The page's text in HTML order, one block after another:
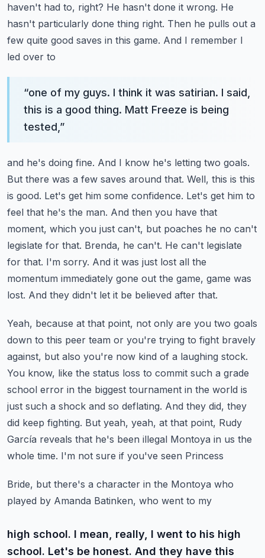
haven't had to, right? He hasn't done it wrong. He
hasn't particularly done thing right. Then he pulls out a
few quite good saves in this game. And I remember I
led over to
“one of my guys. I think it was satirian. I said,
this is a good thing. Matt Freeze is being
tested, ”
and he's doing fine. And I know he's letting two goals.
But there was a few saves around that. Well, this is this
is good. Let's get him some confidence. Let's get him to
feel that he's the man. And then you have that
moment, which you just can't, but poaches he no can't
legislate for that. Brenda, he can't. He can't legislate
for that. I'm sorry. And it was just lost all the
momentum immediately gone out the game, game was
lost. And they didn't let it be believed after that.
Yeah, because at that point, not only are you two goals
down to this peer team or you're trying to fight bravely
against, but also you're now kind of a laughing stock.
You know, like the status loss to commit such a grade
school error in the biggest tournament in the world is
just such a shock and so deflating. And they did, they
did keep fighting. But yeah, yeah, at that point, Rudy
García reveals that he's been illegal Montoya in us the
whole time. I'm not sure if you've seen Princess
Bride, but there's a character in the Montoya who
played by Amanda Batinken, who went to my
high school. I mean, really, I went to his high
school. Let's be honest. And they have this